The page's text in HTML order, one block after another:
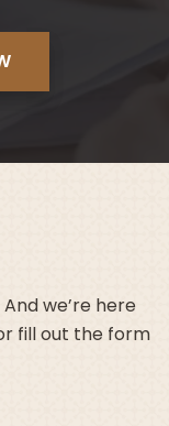
we’re here
fill out the form